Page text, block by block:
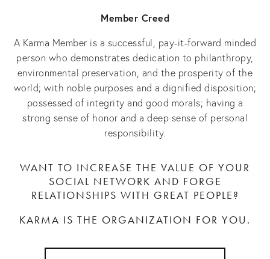
Member Creed
A Karma Member is a successful, pay-it-forward minded
person who demonstrates dedication to philanthropy,
environmental preservation, and the prosperity of the
world; with noble purposes and a dignified disposition;
possessed of integrity and good morals; having a
strong sense of honor and a deep sense of personal
responsibility.
WANT TO INCREASE THE VALUE OF YOUR
SOCIAL NETWORK AND FORGE
RELATIONSHIPS WITH GREAT PEOPLE?
KARMA IS THE ORGANIZATION FOR YOU.